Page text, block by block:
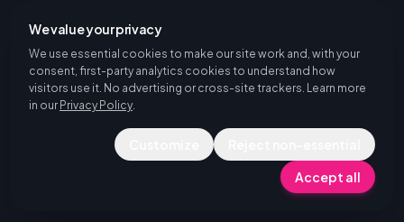
We value your privacy
We use essential cookies to make our site work and, with your
consent, first-party analytics cookies to understand how
visitors use it. No advertising or cross-site trackers. Learn more
in our Privacy Policy.
Accept all
Piktalent's Service Structure
Blog
Case Studies